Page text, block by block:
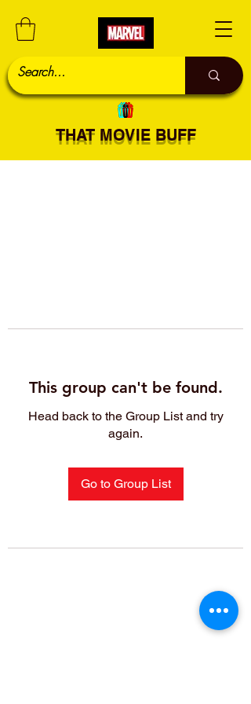
THAT MOVIE BUFF
This group can't be found.
Head back to the Group List and try
again.
Go to Group List